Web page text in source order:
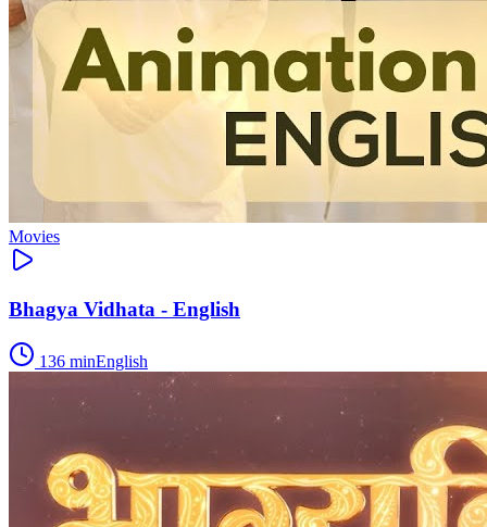
Movies
Bhagya Vidhata - English
136 minEnglish